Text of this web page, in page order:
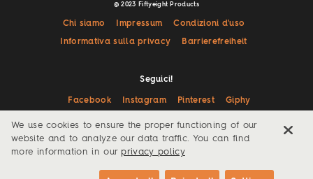
@ 2023 Fiftyeight Products
Chi siamo Impressum Condizioni d'uso
Informativa sulla privacy Barrierefreiheit
Seguici!
Facebook Instagram Pinterest Giphy
We use cookies to ensure the proper functioning of our
website and to analyze our data traffic. You can find
more information in our privacy policy